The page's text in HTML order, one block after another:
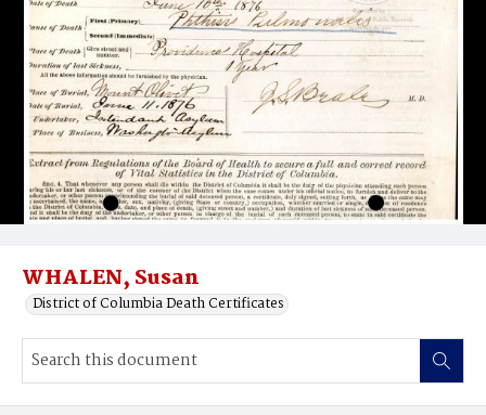
WHALEN, Susan
District of Columbia Death Certificates